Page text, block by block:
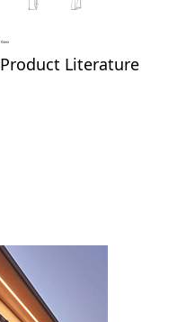
Product Literature